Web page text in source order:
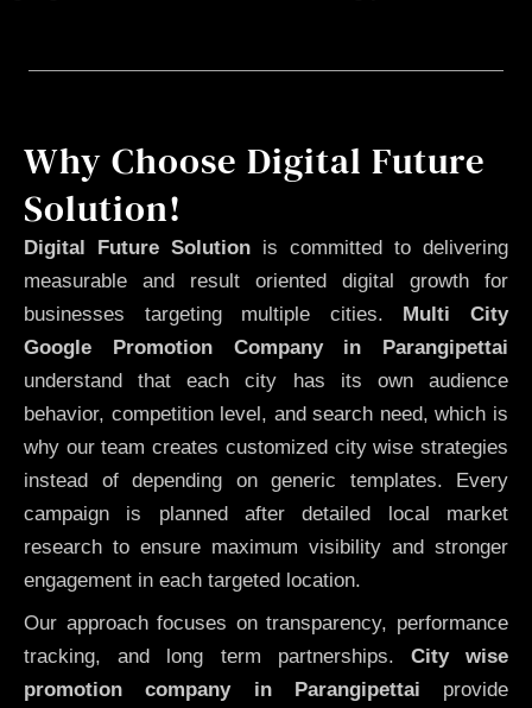
Why Choose Digital Future
Solution!
Digital Future Solution is committed to delivering
measurable and result oriented digital growth for
businesses targeting multiple cities. Multi City
Google Promotion Company in Parangipettai
understand that each city has its own audience
behavior, competition level, and search need, which is
why our team creates customized city wise strategies
instead of depending on generic templates. Every
campaign is planned after detailed local market
research to ensure maximum visibility and stronger
engagement in each targeted location.
Our approach focuses on transparency, performance
tracking, and long term partnerships. City wise
promotion company in Parangipettai provide